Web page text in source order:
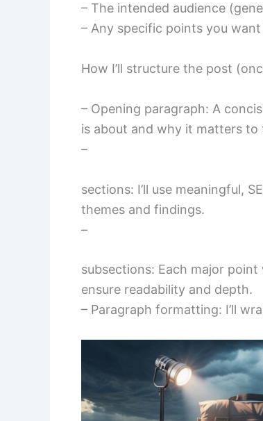
– The intended audience
– Any specific points you
How I’ll structure the post
– Opening paragraph: A
is about and why it matters
–
sections: I’ll use meaningful,
themes and findings.
–
subsections: Each major
ensure readability and depth.
– Paragraph formatting: I’ll